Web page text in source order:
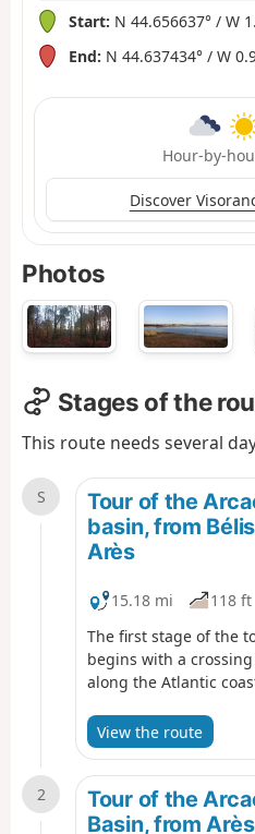
Start: N 44.656637° / W
End: N 44.637434° / W
Hour-by-
Discover
Photos
Stages of the
This route needs several
S
Tour of the
basin, from
Arès
15.18 mi 118 ft
The first stage of the
begins with a
along the Atlantic
possibilities for
before or after the
Vert, in order to vary
at the Arès Salt
crossing of it are very
View the route
2
Tour of the
Basin, from